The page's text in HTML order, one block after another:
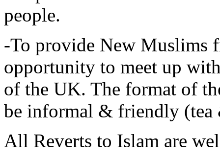
people.
-To provide New Muslims
opportunity to meet up
of the UK. The format of
be informal & friendly
All Reverts to Islam are